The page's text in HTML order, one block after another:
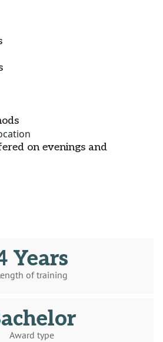
on evenings and
Years
of training
Award type